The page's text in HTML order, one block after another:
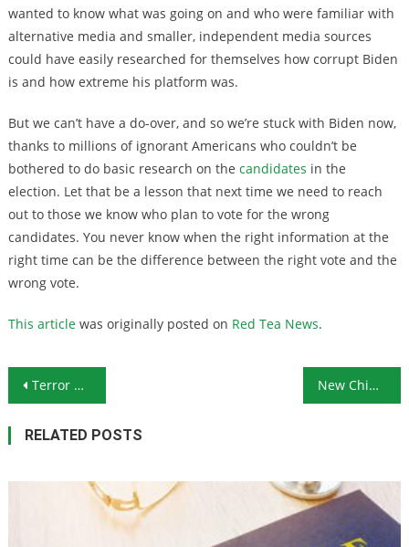
wanted to know what was going on and who were familiar with
alternative media and smaller, independent media sources
could have easily researched for themselves how corrupt Biden
is and how extreme his platform was.
But we can’t have a do-over, and so we’re stuck with Biden now,
thanks to millions of ignorant Americans who couldn’t be
bothered to do basic research on the candidates in the
election. Let that be a lesson that next time we need to reach
out to those we know who plan to vote for the wrong
candidates. You never know when the right information at the
right time can be the difference between the right vote and the
wrong vote.
This articlewas originally posted on Red Tea News.
Post navigation
Terror Attack on Trump Supporter Fails to Gain Media Attention New Chinese Spy Scandal Shows Depth of China’s Influence
RELATED POSTS